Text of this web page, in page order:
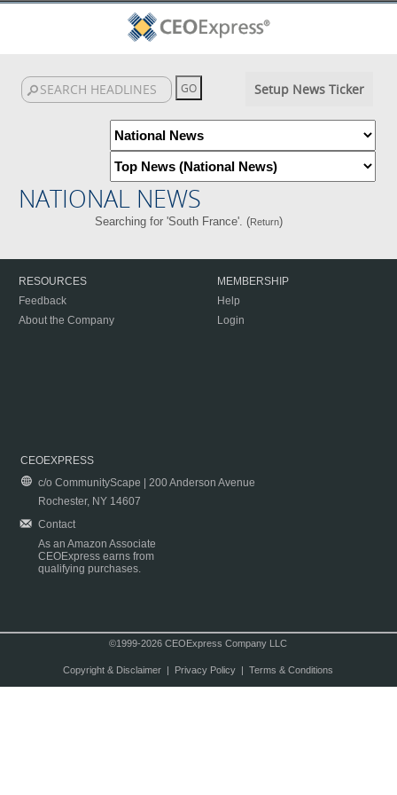
Setup News Ticker
NATIONAL NEWS
Searching for 'South France'. (Return)
RESOURCES
Feedback
About the Company
MEMBERSHIP
Help
Login
CEOEXPRESS
c/o CommunityScape | 200 Anderson Avenue
Rochester, NY 14607
Contact
As an Amazon Associate
CEOExpress earns from
qualifying purchases.
©1999-2026 CEOExpress Company LLC
Copyright & Disclaimer| Privacy Policy| Terms & Conditions